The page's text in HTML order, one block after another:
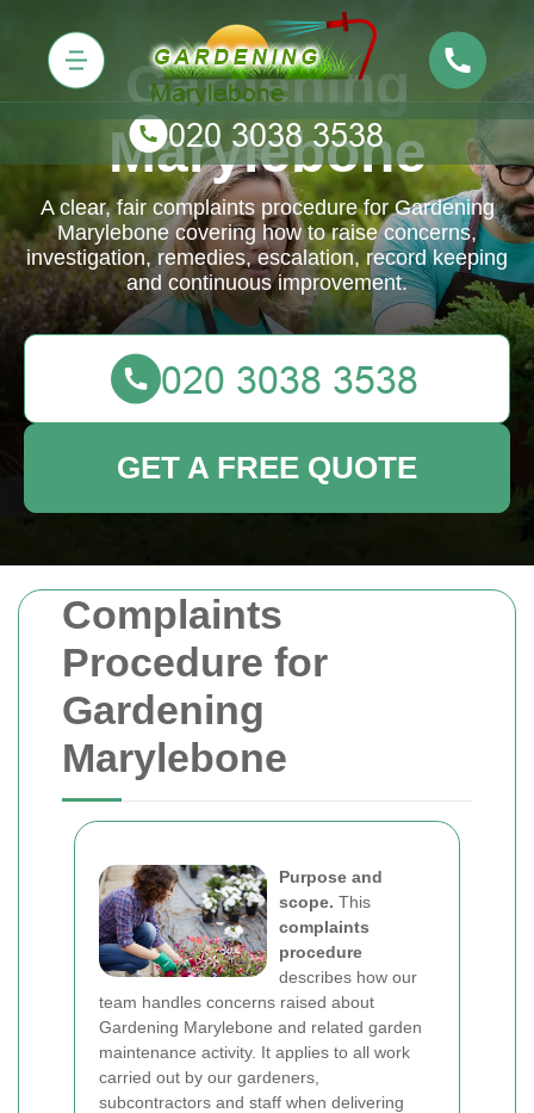
Complaints
Procedure for
Gardening
Marylebone
Purpose and
scope. This
complaints
procedure
describes how our
team handles concerns raised about
Gardening Marylebone and related garden
maintenance activity. It applies to all work
carried out by our gardeners,
subcontractors and staff when delivering
Gardening
Marylebone
A clear, fair complaints procedure for Gardening
Marylebone covering how to raise concerns,
investigation, remedies, escalation, record keeping
and continuous improvement.
GET A FREE QUOTE